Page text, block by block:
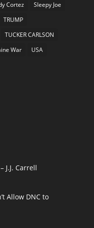
Cortez
Sleepy Joe
TRUMP
TUCKER CARLSON
War
USA
J.J. Carrell
Allow DNC to